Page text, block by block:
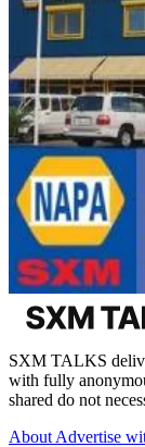
SXM TALKS
with fully
shared do not
About Advertise